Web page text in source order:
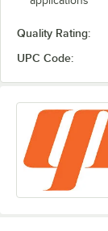
Quality Rating:
UPC Code: